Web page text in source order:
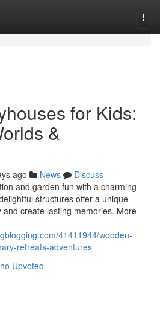
for Kids:
&
ago News
Discuss
and garden fun with a charming
structures offer a unique
create lasting memories. More
41411944/wooden-
retreats-adventures
Upvoted